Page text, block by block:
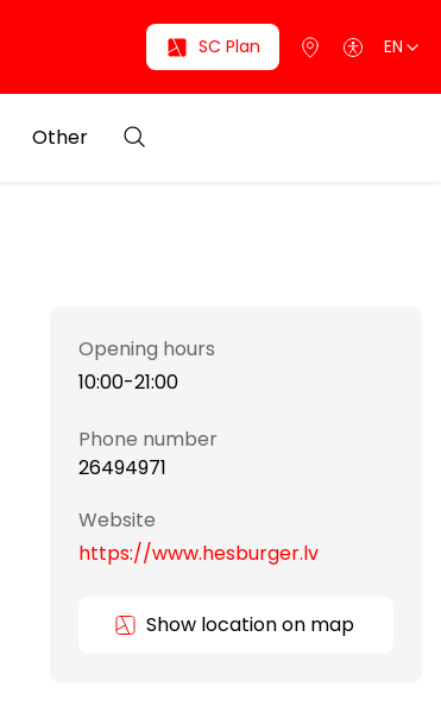
SC Plan EN
Other
Opening hours
10:00-21:00
Phone number
26494971
Website
https://www.hesburger.lv
Show location on map